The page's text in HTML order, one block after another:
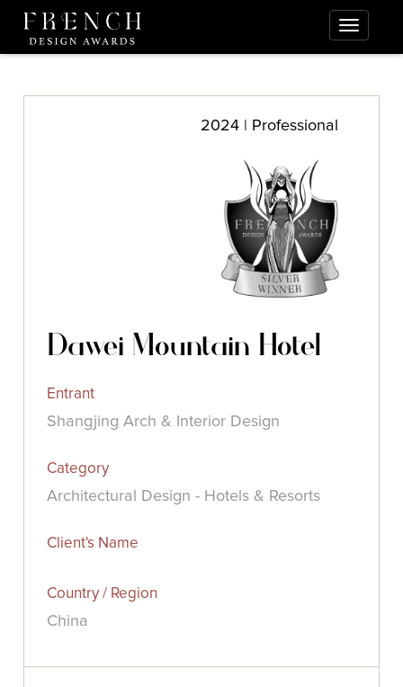
2024 | Professional
Dawei Mountain Hotel
Entrant
Shangjing Arch & Interior Design
Category
Architectural Design - Hotels & Resorts
Client's Name
Country / Region
China